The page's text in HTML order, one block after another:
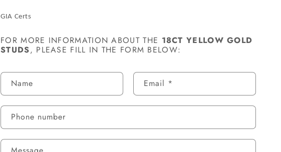
GIA Certs
FOR MORE INFORMATION ABOUT THE 18CT YELLOW GOLD
STUDS, PLEASE FILL IN THE FORM BELOW:
C
O
N
T
A
Name Email *
Phone number